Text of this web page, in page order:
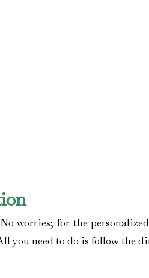
worries; for the
you need to do is follow the